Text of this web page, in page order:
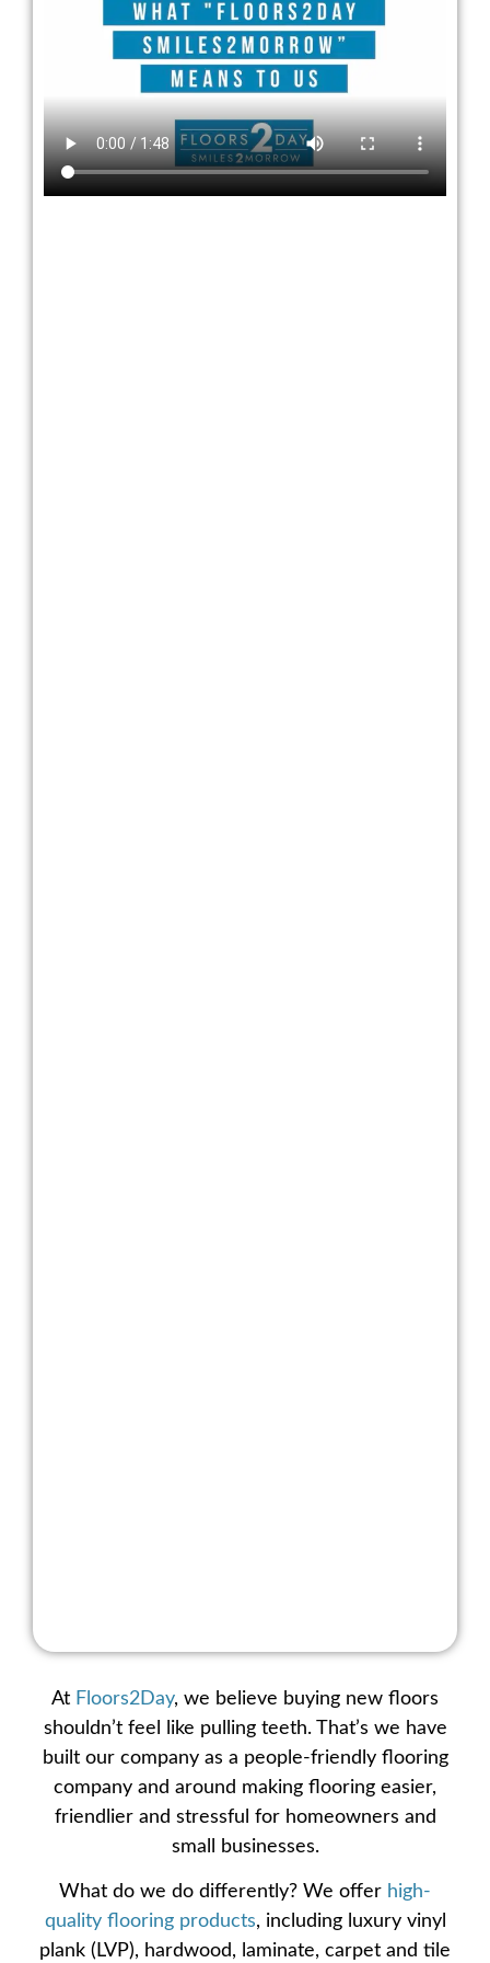
At Floors2Day, we believe buying new floors
shouldn’t feel like pulling teeth. That’s we have
built our company as a people-friendly flooring
company and around making flooring easier,
friendlier and stressful for homeowners and
small businesses.
What do we do differently? We offer high-
quality flooring products, including luxury vinyl
plank (LVP), hardwood, laminate, carpet and tile